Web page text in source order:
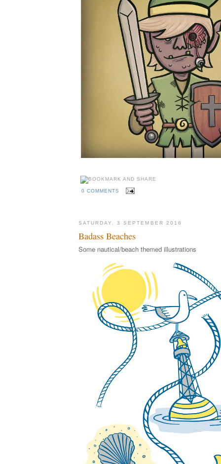
0 COMMENTS
SATURDAY, 3 SEPTEMBER 2016
Badass Beaches
Some nautical/beach themed illustrations